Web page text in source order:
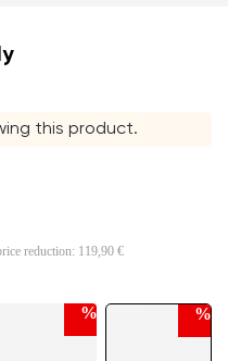
this product.
% %
reduction: 119,90 €